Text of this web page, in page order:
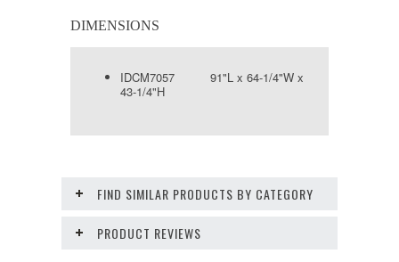
DIMENSIONS
IDCM7057 91"L x 64-1/4"W x
43-1/4"H
FIND SIMILAR PRODUCTS BY CATEGORY
PRODUCT REVIEWS